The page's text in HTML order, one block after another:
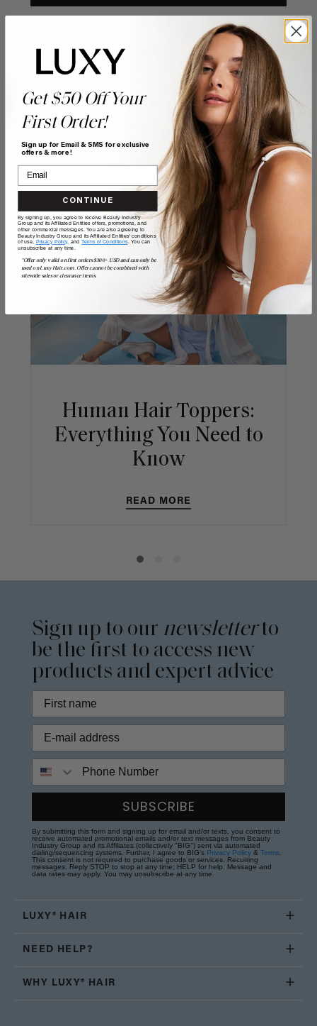
POSTED BY
Liliya Kay
Human Hair Toppers:
Everything You Need to
Know
READ MORE
Sign up to our newsletterto
be the first to access new
products and expert advice
SUBSCRIBE
By submitting this form and signing up for email and/or texts, you consent to
receive automated promotional emails and/or text messages from Beauty
Industry Group and its Affiliates (collectively "BIG") sent via automated
dialing/sequencing systems. Further, I agree to BIG's Privacy Policy & Terms
This consent is not required to purchase goods or services. Recurring
messages. Reply STOP to stop at any time; HELP for help. Message and
data rates may apply. You may unsubscribe at any time.
LUXY® HAIR
NEED HELP?
WHY LUXY® HAIR
Get $50 Off Your
First Order!
Sign up for Email & SMS for exclusive
offers & more!
CONTINUE
By signing up, you agree to receive Beauty Industry
Group and its Affiliated Entities offers, promotions, and
other commercial messages. You are also agreeing to
Beauty Industry Group and its Affiliated Entities' conditions
of use, Privacy Policy, and Terms of Conditions. You can
unsubscribe at any time.
*Offer only valid on first orders $300+ USD and can only be
used on LuxyHair.com. Offer cannot be combined with
sitewide sales or clearance items.